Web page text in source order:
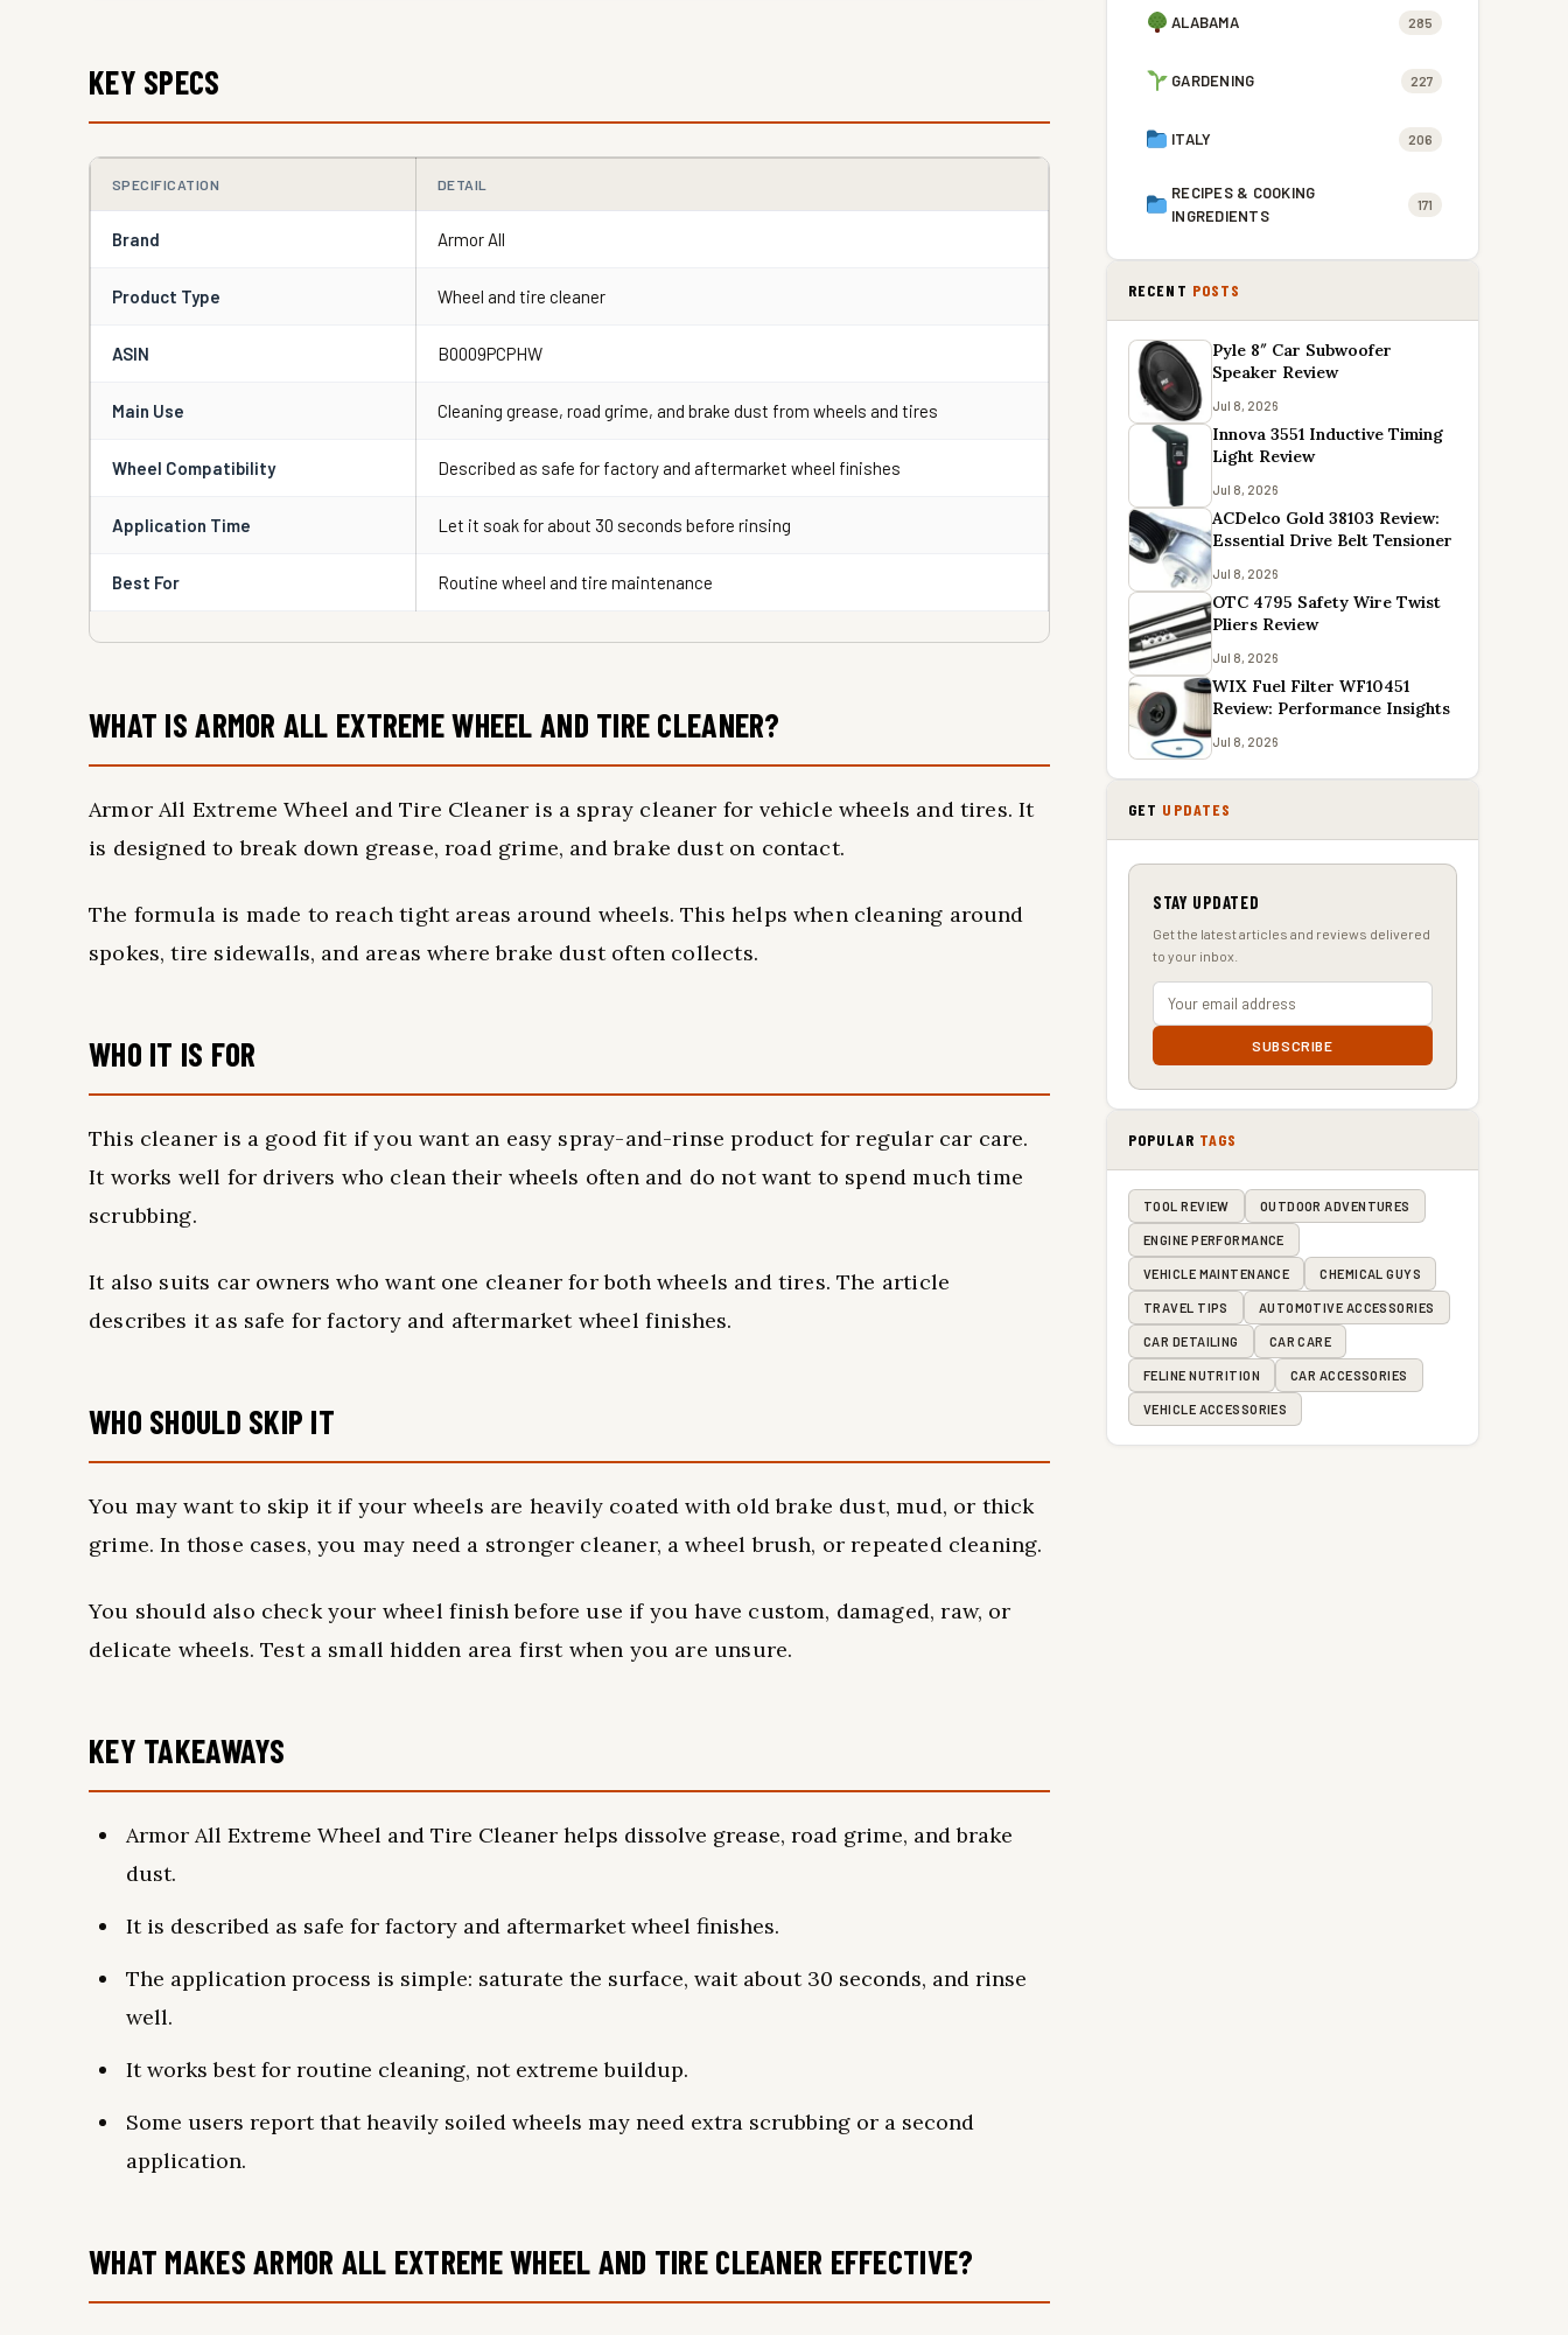
KEY SPECS
SPECIFICATION DETAIL
Brand Armor All
Product Type Wheel and tire cleaner
ASIN B0009PCPHW
Main Use Cleaning grease, road grime, and brake dust from wheels and tires
Wheel Compatibility Described as safe for factory and aftermarket wheel finishes
Application Time Let it soak for about 30 seconds before rinsing
Best For Routine wheel and tire maintenance
WHAT IS ARMOR ALL EXTREME WHEEL AND TIRE CLEANER?
Armor All Extreme Wheel and Tire Cleaner is a spray cleaner for vehicle wheels and tires. It
is designed to break down grease, road grime, and brake dust on contact.
The formula is made to reach tight areas around wheels. This helps when cleaning around
spokes, tire sidewalls, and areas where brake dust often collects.
WHO IT IS FOR
This cleaner is a good fit if you want an easy spray-and-rinse product for regular car care.
It works well for drivers who clean their wheels often and do not want to spend much time
scrubbing.
It also suits car owners who want one cleaner for both wheels and tires. The article
describes it as safe for factory and aftermarket wheel finishes.
WHO SHOULD SKIP IT
You may want to skip it if your wheels are heavily coated with old brake dust, mud, or thick
grime. In those cases, you may need a stronger cleaner, a wheel brush, or repeated cleaning.
You should also check your wheel finish before use if you have custom, damaged, raw, or
delicate wheels. Test a small hidden area first when you are unsure.
KEY TAKEAWAYS
Armor All Extreme Wheel and Tire Cleaner helps dissolve grease, road grime, and brake
dust.
It is described as safe for factory and aftermarket wheel finishes.
The application process is simple: saturate the surface, wait about 30 seconds, and rinse
well.
It works best for routine cleaning, not extreme buildup.
Some users report that heavily soiled wheels may need extra scrubbing or a second
application.
WHAT MAKES ARMOR ALL EXTREME WHEEL AND TIRE CLEANER EFFECTIVE?
ALABAMA 285
GARDENING 227
ITALY 206
RECIPES & COOKING
INGREDIENTS
171
RECENT POSTS
Pyle 8″ Car Subwoofer
Speaker Review
Jul 8, 2026
Innova 3551 Inductive Timing
Light Review
Jul 8, 2026
ACDelco Gold 38103 Review:
Essential Drive Belt Tensioner
Jul 8, 2026
OTC 4795 Safety Wire Twist
Pliers Review
Jul 8, 2026
WIX Fuel Filter WF10451
Review: Performance Insights
Jul 8, 2026
GET UPDATES
STAY UPDATED
Get the latest articles and reviews delivered
to your inbox.
SUBSCRIBE
POPULAR TAGS
TOOL REVIEW OUTDOOR ADVENTURES
ENGINE PERFORMANCE
VEHICLE MAINTENANCE CHEMICAL GUYS
TRAVEL TIPS AUTOMOTIVE ACCESSORIES
CAR DETAILING CAR CARE
FELINE NUTRITION CAR ACCESSORIES
VEHICLE ACCESSORIES